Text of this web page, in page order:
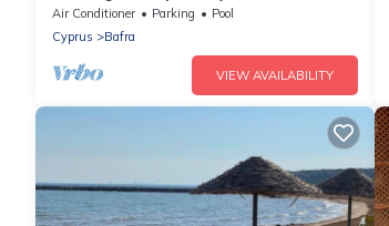
Air Conditioner Parking
Pool
Cyprus
Bafra
VIEW AVAILABILITY